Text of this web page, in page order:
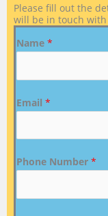
Please fill out the
will be in touch
Name *
Email *
Phone Number *